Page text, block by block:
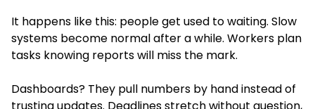
It happens like this: people get used to waiting. Slow
systems become normal after a while. Workers plan
tasks knowing reports will miss the mark.
Dashboards? They pull numbers by hand instead of